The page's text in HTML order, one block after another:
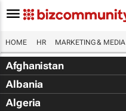
HOME HR MARKETING & MEDIA
Afghanistan
Albania
Algeria